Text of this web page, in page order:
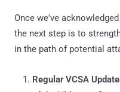
Once we've
the next step is to
in the path of potential
Regular VCSA